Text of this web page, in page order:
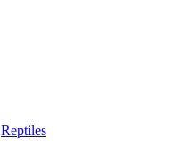
Reptiles